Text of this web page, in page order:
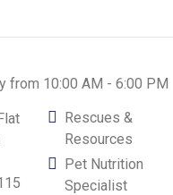
from 10:00 AM - 6:00 PM
Rescues &
Resources
Pet Nutrition
Specialist